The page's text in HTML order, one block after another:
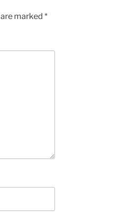
marked *